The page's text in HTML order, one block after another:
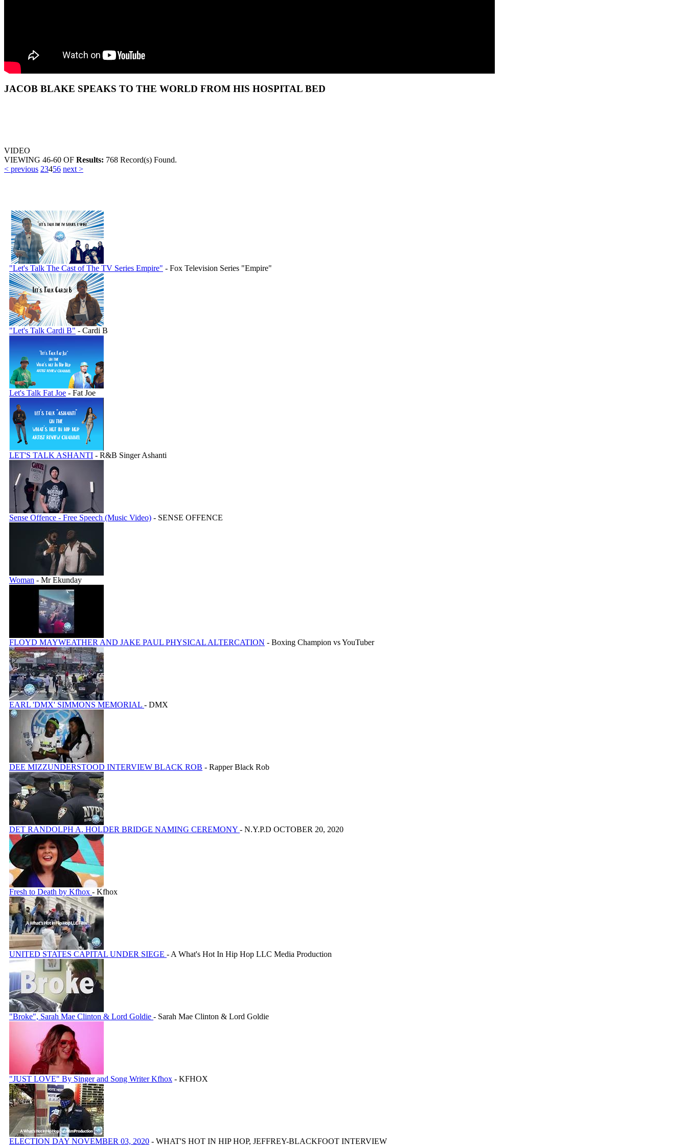
JACOB BLAKE SPEAKS TO THE WORLD FROM HIS HOSPITAL BED
VIDEO
VIEWING 46-60 OF Results: 768 Record(s) Found.
< previous 23456 next >
"Let's Talk The Cast of The TV Series Empire" - Fox Television Series "Empire"
"Let's Talk Cardi B" - Cardi B
Let's Talk Fat Joe - Fat Joe
LET'S TALK ASHANTI - R&B Singer Ashanti
Sense Offence - Free Speech (Music Video) - SENSE OFFENCE
Woman - Mr Ekunday
FLOYD MAYWEATHER AND JAKE PAUL PHYSICAL ALTERCATION - Boxing Champion vs YouTuber
EARL 'DMX' SIMMONS MEMORIAL - DMX
DEE MIZZUNDERSTOOD INTERVIEW BLACK ROB - Rapper Black Rob
DET RANDOLPH A. HOLDER BRIDGE NAMING CEREMONY - N.Y.P.D OCTOBER 20, 2020
Fresh to Death by Kfhox - Kfhox
UNITED STATES CAPITAL UNDER SIEGE - A What's Hot In Hip Hop LLC Media Production
"Broke", Sarah Mae Clinton & Lord Goldie - Sarah Mae Clinton & Lord Goldie
"JUST LOVE" By Singer and Song Writer Kfhox - KFHOX
ELECTION DAY NOVEMBER 03, 2020 - WHAT'S HOT IN HIP HOP, JEFFREY-BLACKFOOT INTERVIEW